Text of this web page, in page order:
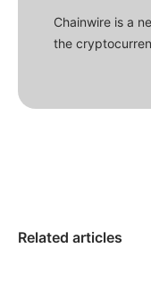
Chainwire is a
the
Related articles